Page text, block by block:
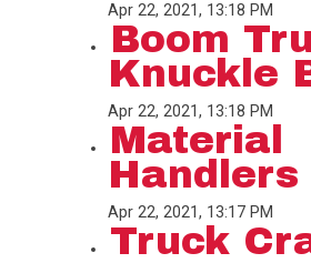
Apr 22, 2021, 13:18 PM
Boom
Knuckle
Apr 22, 2021, 13:18 PM
Material
Handlers
Apr 22, 2021, 13:17 PM
Truck